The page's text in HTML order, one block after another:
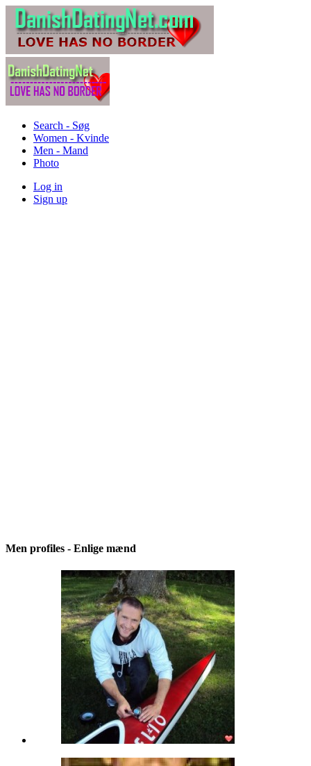
Search - Søg
Women - Kvinde
Men - Mand
Photo
Log in
Sign up
Men profiles - Enlige mænd